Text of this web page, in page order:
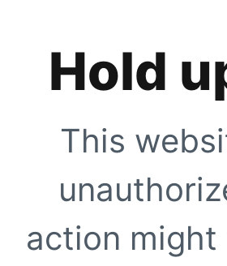
Hold
This
action